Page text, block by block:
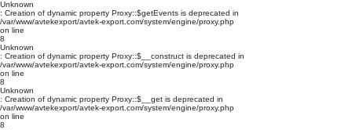
Unknown
: Creation of dynamic property Proxy::$getEvents is deprecated in
/var/www/avtekexport/avtek-export.com/system/engine/proxy.php
on line
8
Unknown
: Creation of dynamic property Proxy::$__construct is deprecated in
/var/www/avtekexport/avtek-export.com/system/engine/proxy.php
on line
8
Unknown
: Creation of dynamic property Proxy::$__get is deprecated in
/var/www/avtekexport/avtek-export.com/system/engine/proxy.php
on line
8